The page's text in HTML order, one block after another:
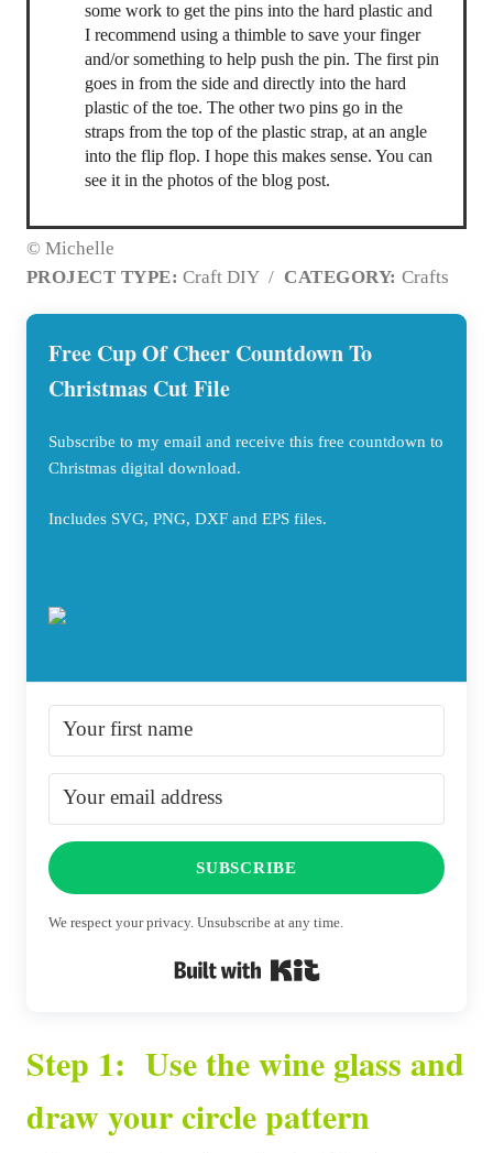
some work to get the pins into the hard plastic and
I recommend using a thimble to save your finger
and/or something to help push the pin. The first pin
goes in from the side and directly into the hard
plastic of the toe. The other two pins go in the
straps from the top of the plastic strap, at an angle
into the flip flop. I hope this makes sense. You can
see it in the photos of the blog post.
© Michelle
PROJECT TYPE: Craft DIY / CATEGORY: Crafts
Free Cup Of Cheer Countdown To
Christmas Cut File
Subscribe to my email and receive this free countdown to
Christmas digital download.
Includes SVG, PNG, DXF and EPS files.
SUBSCRIBE
We respect your privacy. Unsubscribe at any time.
Built with Kit
Step 1: Use the wine glass and
draw your circle pattern